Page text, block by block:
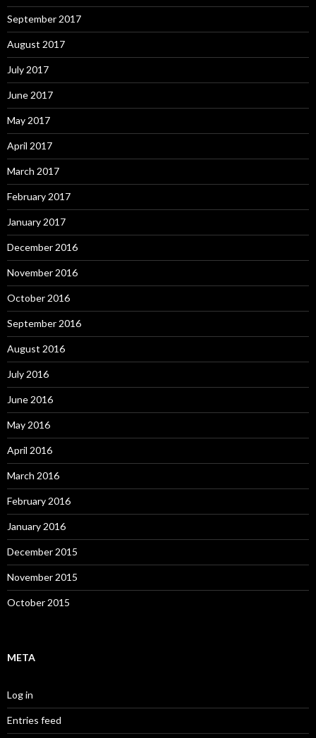
September 2017
August 2017
July 2017
June 2017
May 2017
April 2017
March 2017
February 2017
January 2017
December 2016
November 2016
October 2016
September 2016
August 2016
July 2016
June 2016
May 2016
April 2016
March 2016
February 2016
January 2016
December 2015
November 2015
October 2015
META
Log in
Entries feed